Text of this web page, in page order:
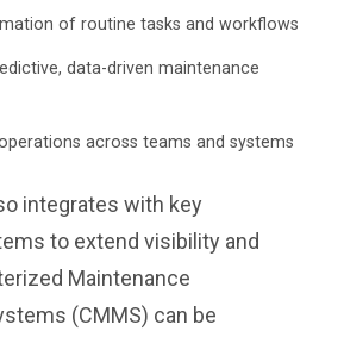
of routine tasks and workflows
data-driven maintenance
across teams and systems
integrates with key
to extend visibility and
Maintenance
(CMMS) can be